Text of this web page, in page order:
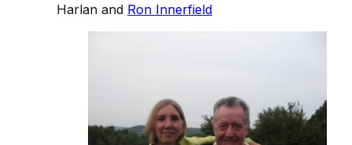
Harlan and Ron Innerfield